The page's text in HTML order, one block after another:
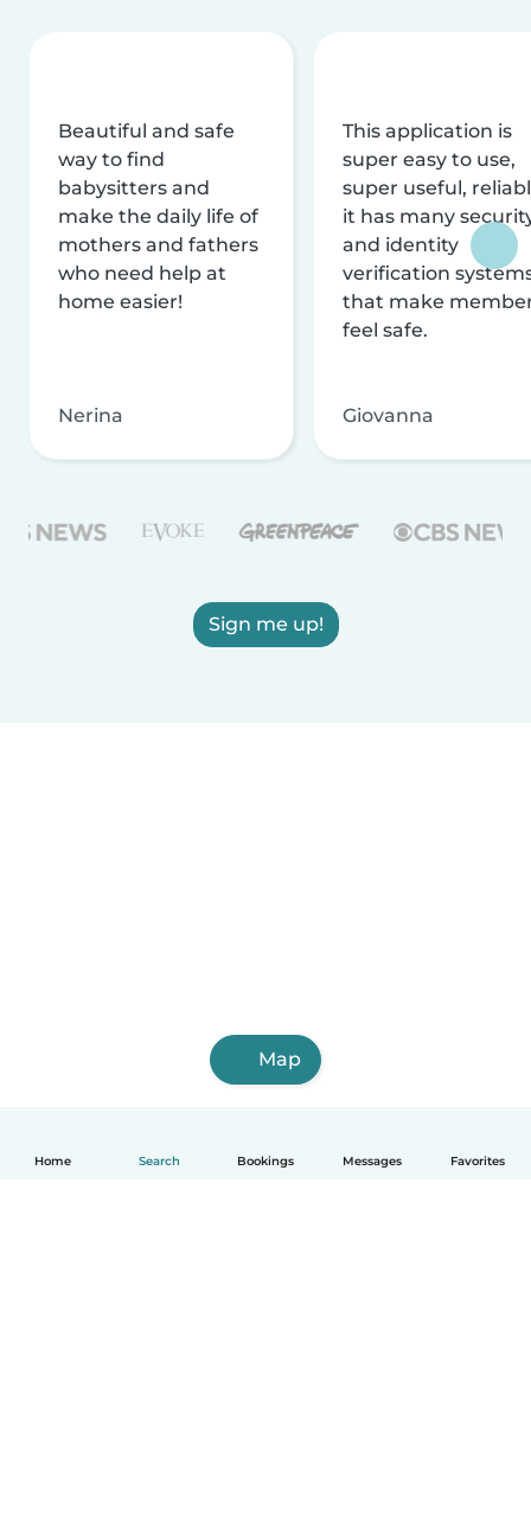
Home Search Bookings Messages Favorites
Beautiful and safe
way to find
babysitters and
make the daily life of
mothers and fathers
who need help at
home easier!
Nerina
This application is
super easy to use,
super useful,
it has many
and identity
verification
that make
feel safe.
Giovanna
Sign me up!
Map